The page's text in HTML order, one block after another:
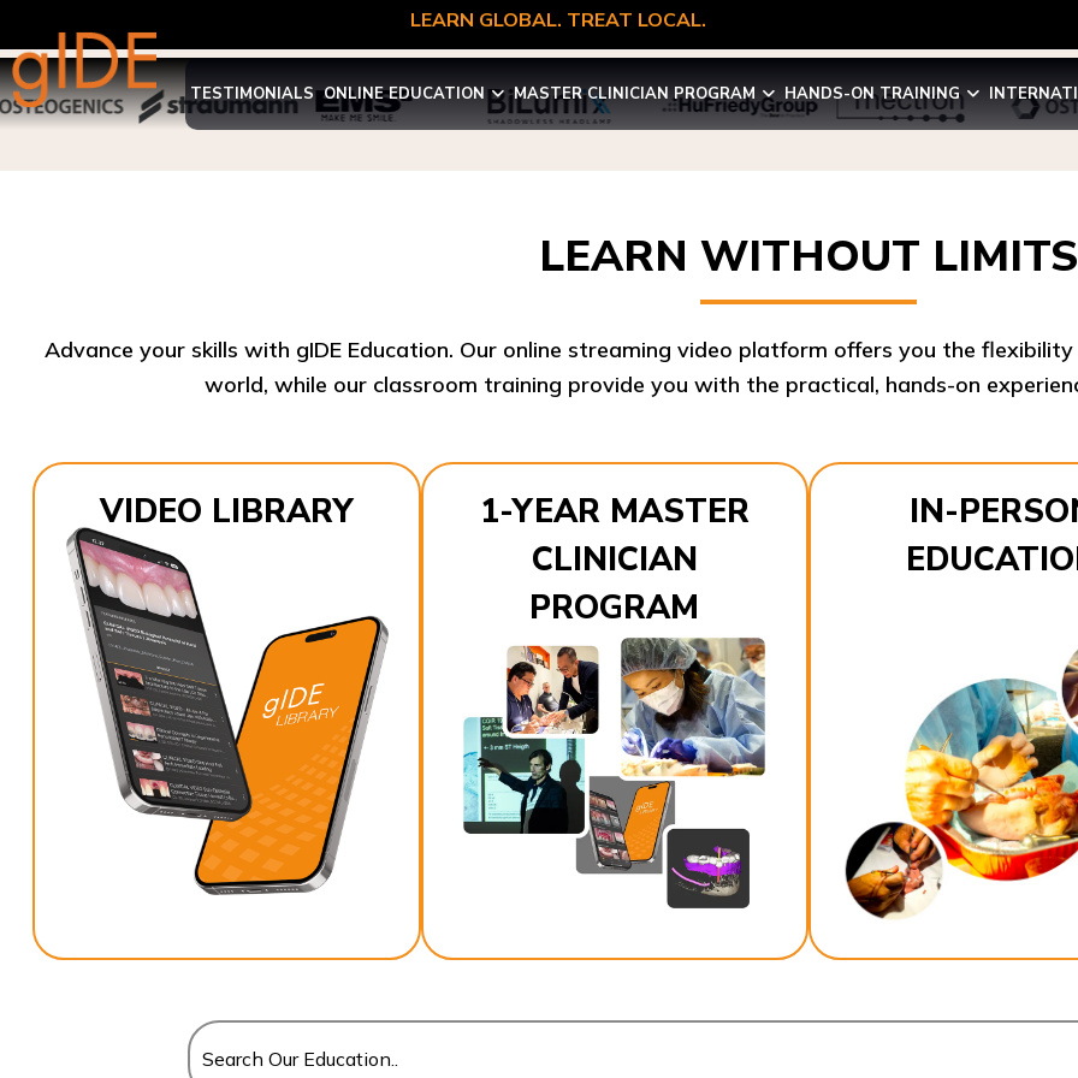
LEARN GLOBAL. TREAT LOCAL.
TESTIMONIALS ONLINE EDUCATION MASTER CLINICIAN PROGRAM HANDS-ON TRAINING
LEARN WITHOUT LIMITS
world, while our classroom training provide you with the practical, hands-on
VIDEO LIBRARY
1-YEAR MASTER
CLINICIAN
PROGRAM
IN-